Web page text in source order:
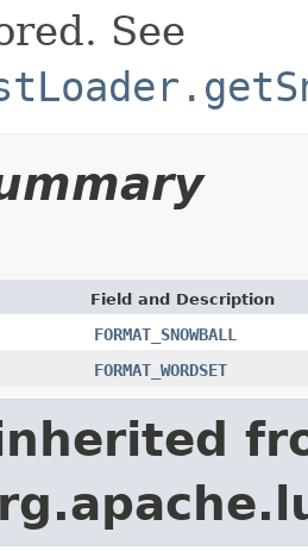
See
Field and Description
FORMAT_SNOWBALL
FORMAT_WORDSET